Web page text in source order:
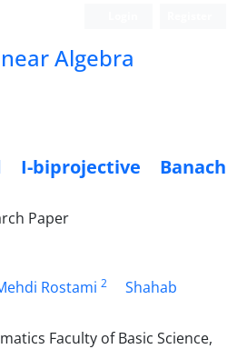
Algebra
biprojective Banach
Paper
Rostami 2
Shahab
Faculty of Basic Science,